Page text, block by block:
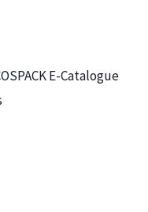
E-Catalogue